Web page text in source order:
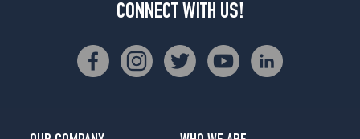
CONNECT WITH US!